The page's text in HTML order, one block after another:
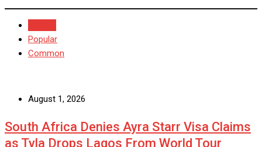
Popular
Common
August 1, 2026
South Africa Denies Ayra Starr Visa Claims
as Tyla Drops Lagos From World Tour